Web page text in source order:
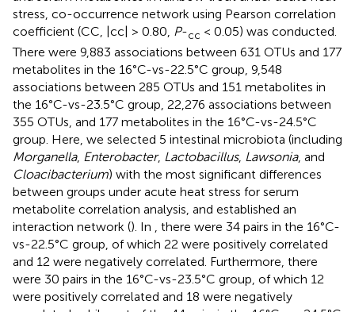
stress, co-occurrence network using Pearson correlation
coefficient (CC, |cc| > 0.80, P-cc < 0.05) was conducted.
There were 9,883 associations between 631 OTUs and 177
metabolites in the 16°C-vs-22.5°C group, 9,548
associations between 285 OTUs and 151 metabolites in
the 16°C-vs-23.5°C group, 22,276 associations between
355 OTUs, and 177 metabolites in the 16°C-vs-24.5°C
group. Here, we selected 5 intestinal microbiota (including
Morganella, Enterobacter, Lactobacillus, Lawsonia, and
Cloacibacterium) with the most significant differences
between groups under acute heat stress for serum
metabolite correlation analysis, and established an
interaction network (). In
, there were 34 pairs in the 16°C-
vs-22.5°C group, of which 22 were positively correlated
and 12 were negatively correlated. Furthermore, there
were 30 pairs in the 16°C-vs-23.5°C group, of which 12
were positively correlated and 18 were negatively